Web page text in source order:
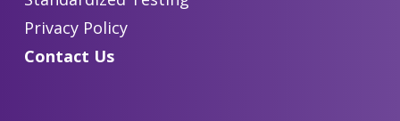
Privacy Policy
Contact Us